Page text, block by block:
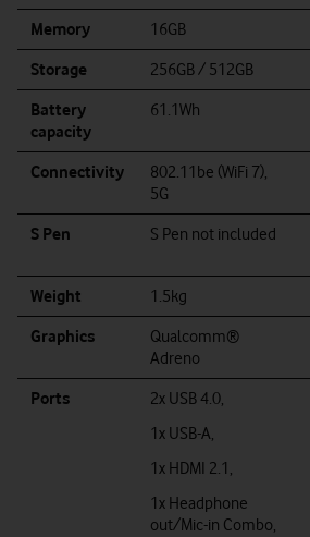
Memory 16GB
Storage 256GB / 512GB
Battery
capacity
61.1Wh
Connectivity
802.11be (WiFi 7),
5G
S Pen S Pen not included
Weight 1.5kg
Graphics
Qualcomm®
Adreno
Ports
2x USB 4.0,
1x USB-A,
1x HDMI 2.1,
1x Headphone
out/Mic-in Combo,